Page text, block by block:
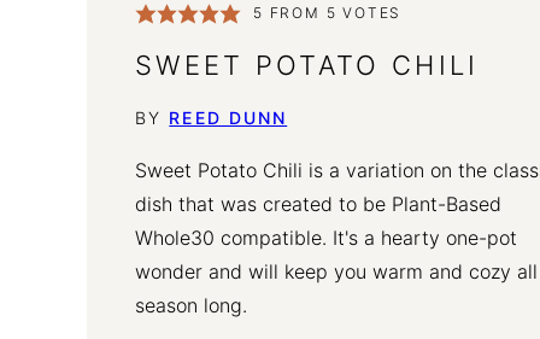
5 FROM 5 VOTES
SWEET POTATO CHILI
BY REED DUNN
Sweet Potato Chili is a variation on the
dish that was created to be Plant-Based
Whole30 compatible. It's a hearty one-pot
wonder and will keep you warm and cozy all
season long.